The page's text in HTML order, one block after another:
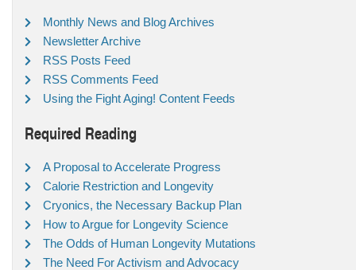
Monthly News and Blog Archives
Newsletter Archive
RSS Posts Feed
RSS Comments Feed
Using the Fight Aging! Content Feeds
Required Reading
A Proposal to Accelerate Progress
Calorie Restriction and Longevity
Cryonics, the Necessary Backup Plan
How to Argue for Longevity Science
The Odds of Human Longevity Mutations
The Need For Activism and Advocacy